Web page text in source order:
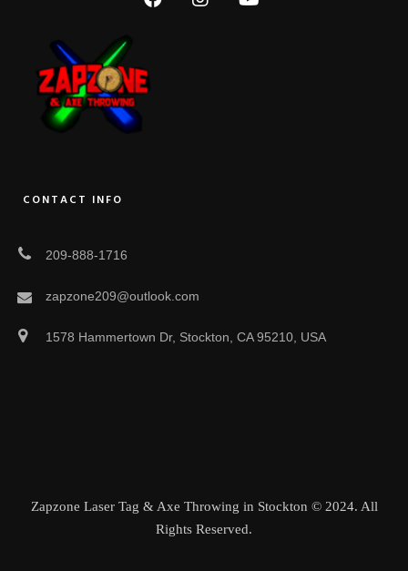
CONTACT INFO
209-888-1716
zapzone209@outlook.com
1578 Hammertown Dr, Stockton, CA 95210, USA
Zapzone Laser Tag & Axe Throwing in Stockton © 2024. All
Rights Reserved.